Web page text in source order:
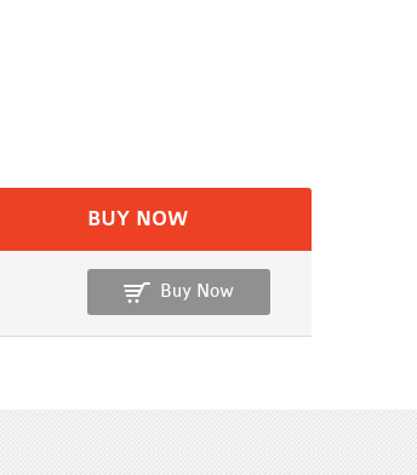
BUY NOW
Buy Now